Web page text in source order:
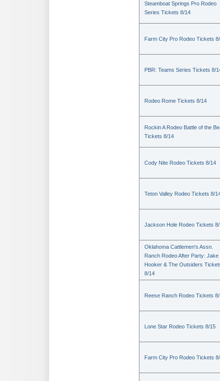
Steamboat Springs Pro Rodeo
Series Tickets 8/14
Farm City Pro Rodeo Tickets
PBR: Teams Series Tickets 8/
Rodeo Rome Tickets 8/14
Rockin A Rodeo Battle of the
Tickets 8/14
Cody Nite Rodeo Tickets 8/14
Teton Valley Rodeo Tickets 8/
Jackson Hole Rodeo Tickets
Oklahoma Cattlemen's Assn.
Ranch Rodeo After Party: Jake
Hooker & The Outsiders
8/14
Reese Ranch Rodeo Tickets
Lone Star Rodeo Tickets 8/15
Farm City Pro Rodeo Tickets